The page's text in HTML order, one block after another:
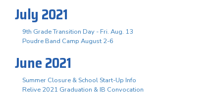
July 2021
9th Grade Transition Day - Fri. Aug. 13
Poudre Band Camp August 2-6
June 2021
Summer Closure & School Start-Up Info
Relive 2021 Graduation & IB Convocation